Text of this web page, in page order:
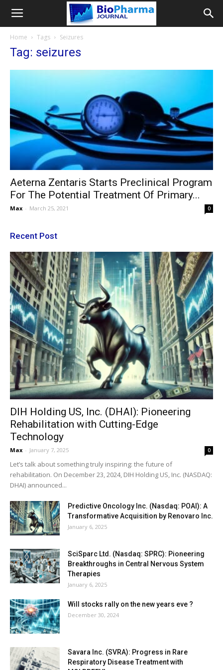
Home Tags Seizures
Tag: seizures
Aeterna Zentaris Starts Preclinical Program
For The Potential Treatment Of Primary...
Max - March 25, 2021 0
Recent Post
DIH Holding US, Inc. (DHAI): Pioneering
Rehabilitation with Cutting-Edge
Technology
Max - January 7, 2025 0
Let’s talk about something truly inspiring: the future of
rehabilitation. On December 23, 2024, DIH Holding US, Inc. (NASDAQ:
DHAI) announced...
Predictive Oncology Inc. (Nasdaq: POAI): A
Transformative Acquisition by Renovaro Inc.
January 6, 2025
SciSparc Ltd. (Nasdaq: SPRC): Pioneering
Breakthroughs in Central Nervous System
Therapies
January 6, 2025
Will stocks rally on the new years eve ?
December 30, 2024
Savara Inc. (SVRA): Progress in Rare
Respiratory Disease Treatment with